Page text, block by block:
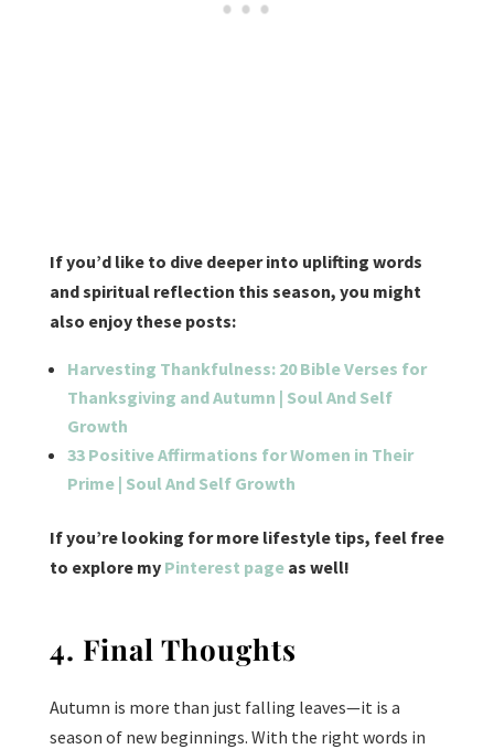
If you’d like to dive deeper into uplifting words
and spiritual reflection this season, you might
also enjoy these posts:
Harvesting Thankfulness: 20 Bible Verses for
Thanksgiving and Autumn | Soul And Self
Growth
33 Positive Affirmations for Women in Their
Prime | Soul And Self Growth
If you’re looking for more lifestyle tips, feel free
to explore my Pinterest pageas well!
4. Final Thoughts
Autumn is more than just falling leaves—it is a
season of new beginnings. With the right words in